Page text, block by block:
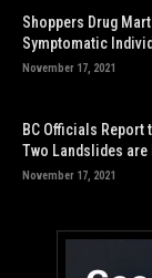
Shoppers Drug
Symptomatic
November 17, 2021
BC Officials Report
Two Landslides are
November 17, 2021